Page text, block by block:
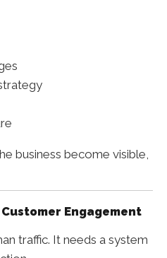
business become visible,
Engagement
traffic. It needs a system